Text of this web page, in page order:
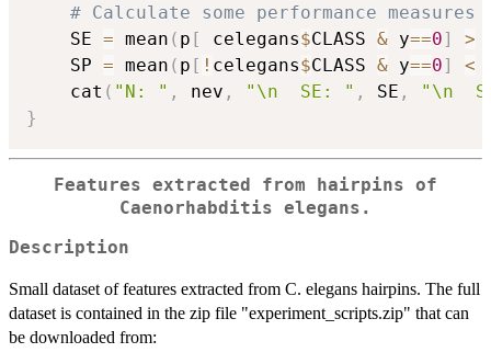
# Calculate some performance measures
    SE
= mean ( p [ celegans$CLASS & y==0] >
    SP
= mean ( p [ ! celegans$CLASS & y==0] <
    cat
( "N: " , nev , "\n  SE: " , SE ,
"\n
}
Features extracted from hairpins of
Caenorhabditis elegans.
Description
Small dataset of features extracted from C. elegans hairpins. The full
dataset is contained in the zip file "experiment_scripts.zip" that can
be downloaded from: